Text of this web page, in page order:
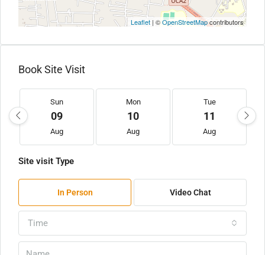
Leaflet | ©OpenStreetMapcontributors
Book Site Visit
Sun
09
Aug
Mon
10
Aug
Tue
11
Aug
Site visit Type
In Person Video Chat
Time